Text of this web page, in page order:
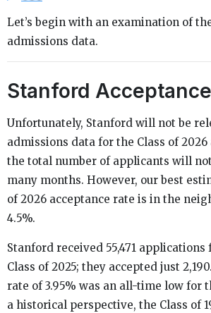
Let’s begin with an examination of
admissions data.
Stanford
Unfortunately, Stanford will not be
admissions data for the Class of
the total number of applicants will
many months. However, our best
of 2026 acceptance rate is in the
4.5%.
Stanford received 55,471 applications
Class of 2025; they accepted just
rate of 3.95% was an all-time low for
a historical perspective, the Class of